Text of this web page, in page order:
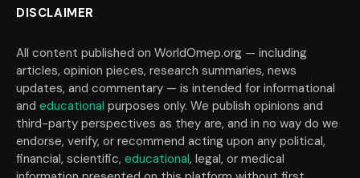
DISCLAIMER
All content published on WorldOmep.org — including
articles, opinion pieces, research summaries, news
updates, and commentary — is intended for informational
and educational purposes only. We publish opinions and
third-party perspectives as they are, and in no way do we
endorse, verify, or recommend acting upon any political,
financial, scientific, educational, legal, or medical